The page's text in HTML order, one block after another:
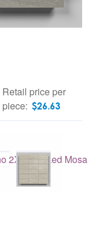
Retail price per
piece: $26.63